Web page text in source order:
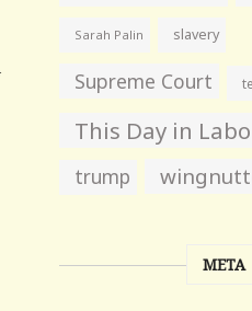
Sarah Palin slavery
Supreme Court
This Day in
trump
META